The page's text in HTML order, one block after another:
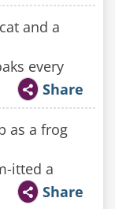
and a
every
Share
as a frog
itted a
Share